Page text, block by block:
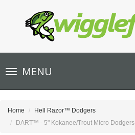
Toggle
navigationMENU
Home
Hell Razor™ Dodgers
DART™ - 5" Kokanee/Trout Micro Dodgers